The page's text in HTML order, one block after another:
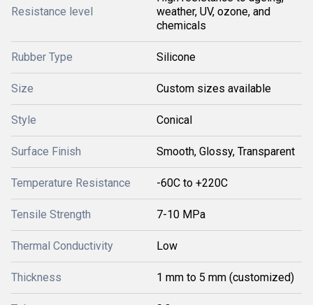
Resistance level
weather, UV, ozone, and
chemicals
Rubber Type Silicone
Size Custom sizes available
Style Conical
Surface Finish Smooth, Glossy, Transparent
Temperature Resistance -60C to +220C
Tensile Strength 7-10 MPa
Thermal Conductivity Low
Thickness 1 mm to 5 mm (customized)